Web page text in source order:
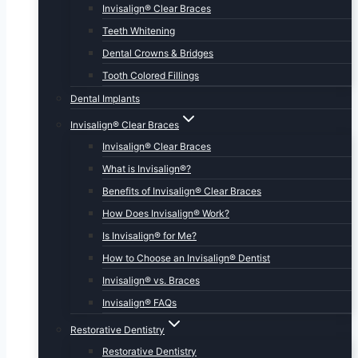
Invisalign® Clear Braces
Teeth Whitening
Dental Crowns & Bridges
Tooth Colored Fillings
Dental Implants
Invisalign® Clear Braces
Invisalign® Clear Braces
What is Invisalign®?
Benefits of Invisalign® Clear Braces
How Does Invisalign® Work?
Is Invisalign® for Me?
How to Choose an Invisalign® Dentist
Invisalign® vs. Braces
Invisalign® FAQs
Restorative Dentistry
Restorative Dentistry